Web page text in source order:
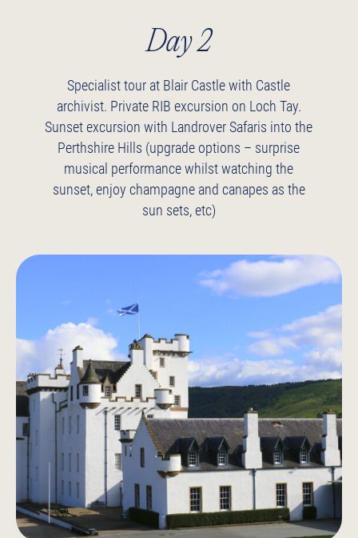
Day 2
Specialist tour at Blair Castle with Castle
archivist. Private RIB excursion on Loch Tay.
Sunset excursion with Landrover Safaris into the
Perthshire Hills (upgrade options – surprise
musical performance whilst watching the
sunset, enjoy champagne and canapes as the
sun sets, etc)